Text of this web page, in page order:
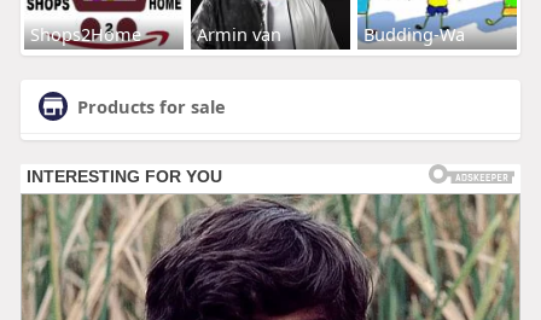
Shops2Home Armin van Budding-Wa
Products for sale